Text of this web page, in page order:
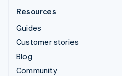
Resources
Guides
Customer stories
Blog
Community